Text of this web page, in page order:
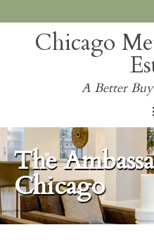
Call Us: 773-793-4516
Chicago
A Better
The
Chicago